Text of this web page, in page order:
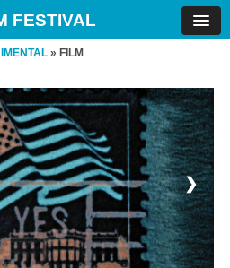
FESTIVAL
» FILM
❯